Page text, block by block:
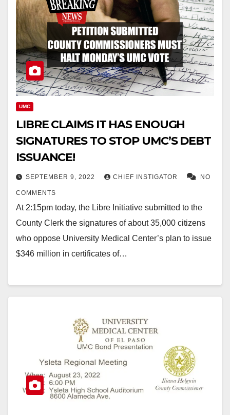
UMC
LIBRE CLAIMS IT HAS ENOUGH
SIGNATURES TO STOP UMC’S DEBT
ISSUANCE!
SEPTEMBER 9, 2022 CHIEF INSTIGATOR NO
COMMENTS
At 2:15pm today, the Libre Initiative submitted to the
County Clerk the signatures of about 35,000 citizens
who oppose University Medical Center’s plan to issue
$346 million in certificates of…